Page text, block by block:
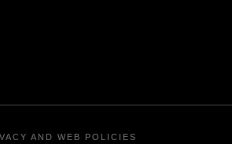
AND WEB POLICIES